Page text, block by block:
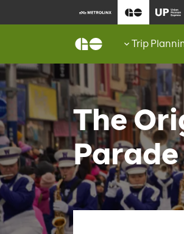
Trip
The